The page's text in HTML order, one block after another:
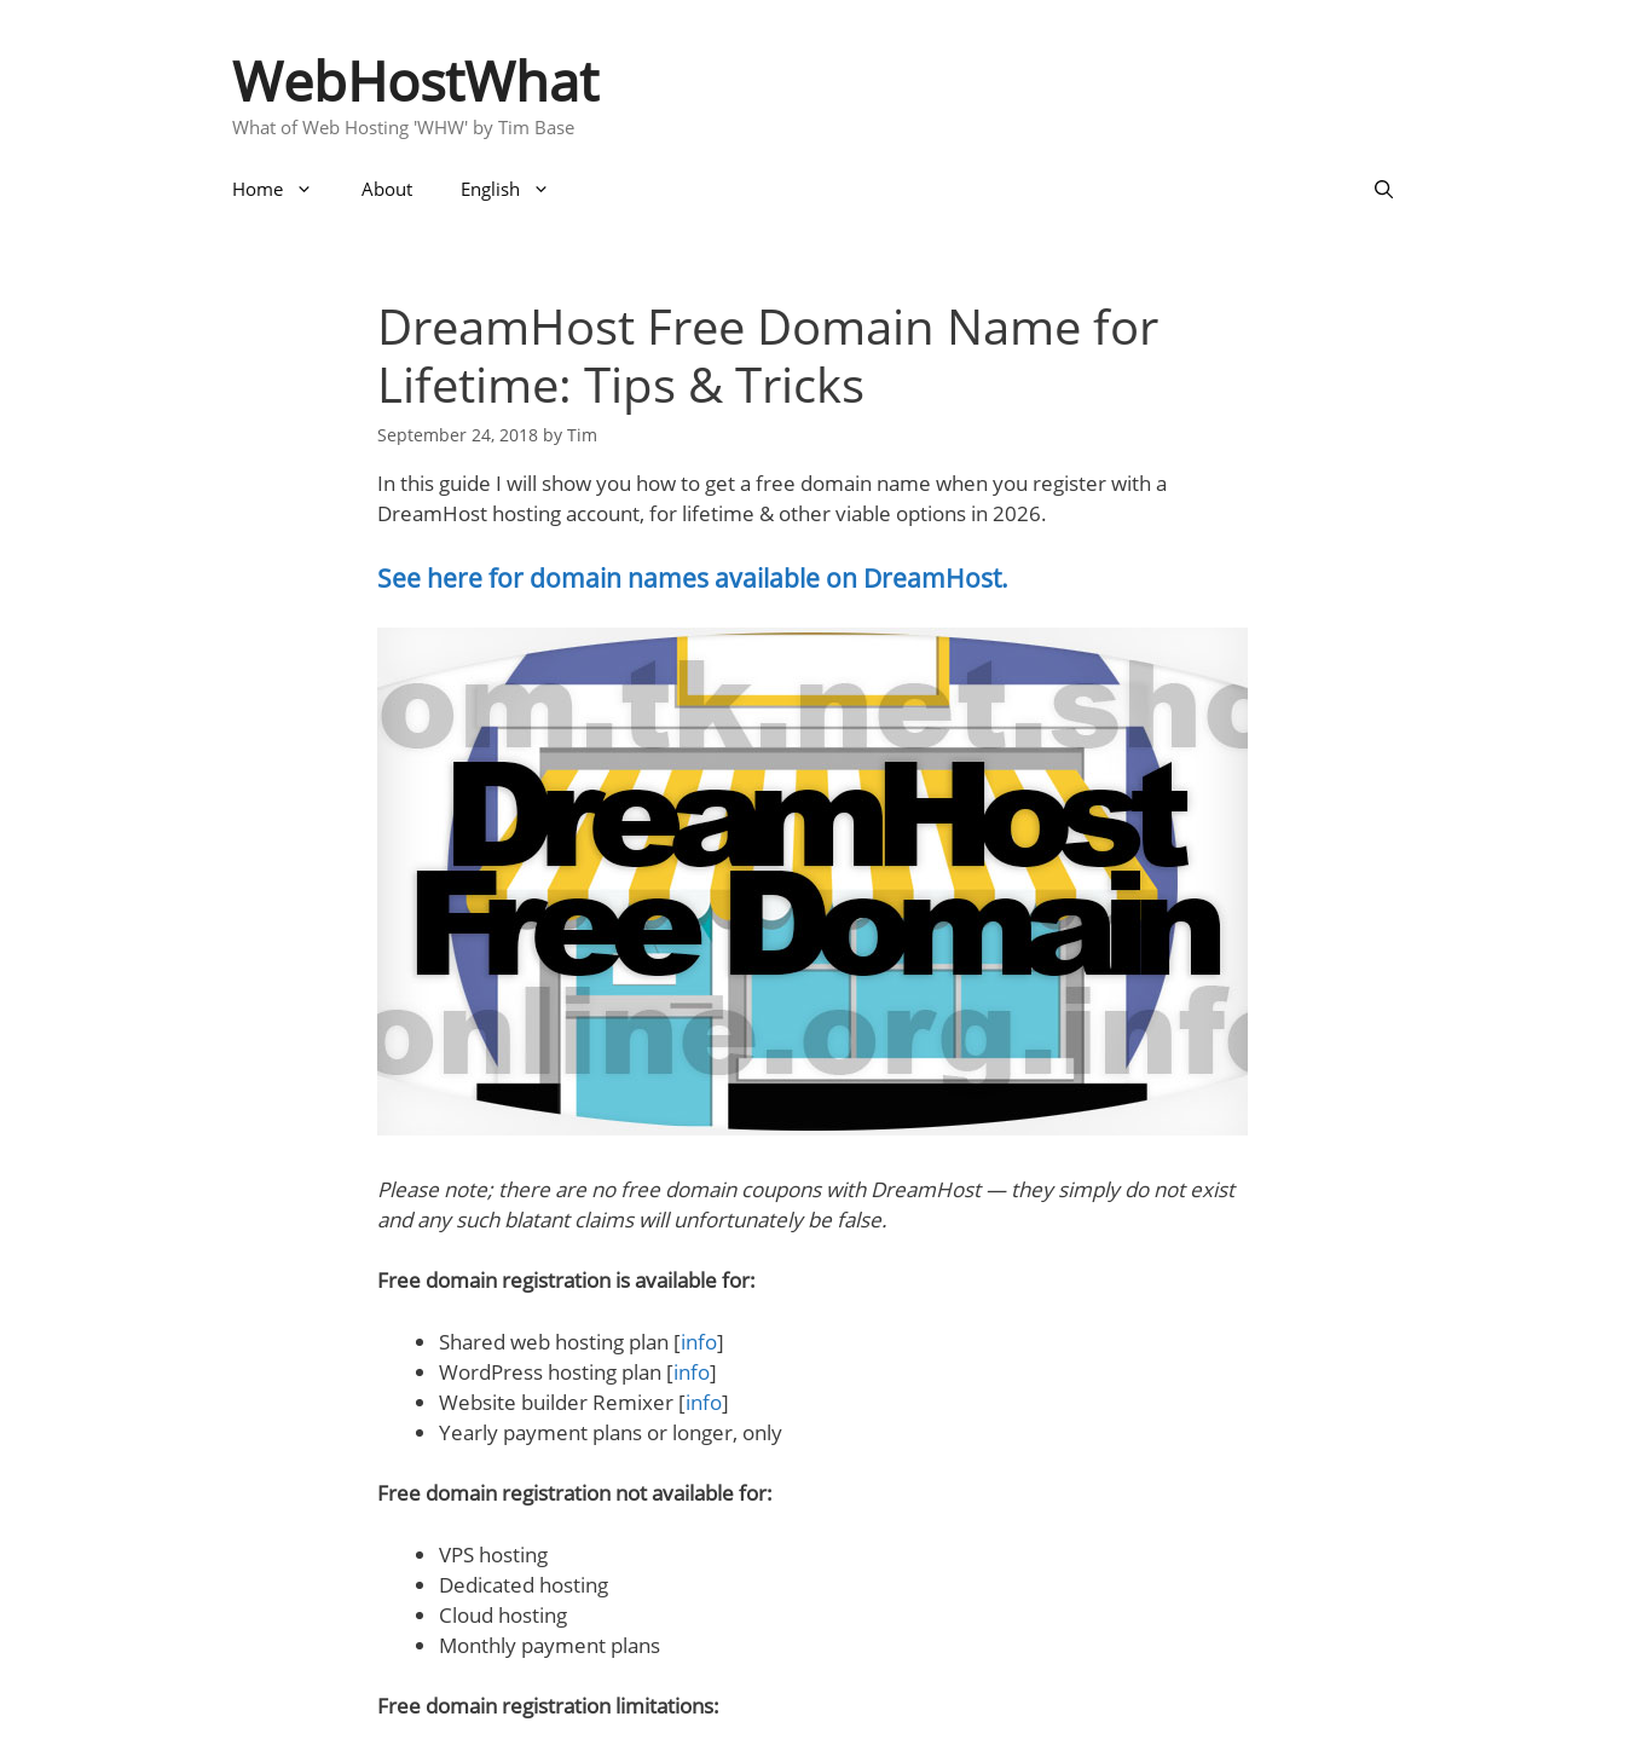
WebHostWhat
What of Web Hosting 'WHW' by Tim Base
Home About English
DreamHost Free Domain Name for
Lifetime: Tips & Tricks
September 24, 2018 by Tim
In this guide I will show you how to get a free domain name when you register with a
DreamHost hosting account, for lifetime & other viable options in 2026.
See here for domain names available on DreamHost.
Please note; there are no free domain coupons with DreamHost — they simply do not exist
and any such blatant claims will unfortunately be false.
Free domain registration is available for:
Shared web hosting plan [info]
WordPress hosting plan [info]
Website builder Remixer [info]
Yearly payment plans or longer, only
Free domain registration not available for:
VPS hosting
Dedicated hosting
Cloud hosting
Monthly payment plans
Free domain registration limitations: